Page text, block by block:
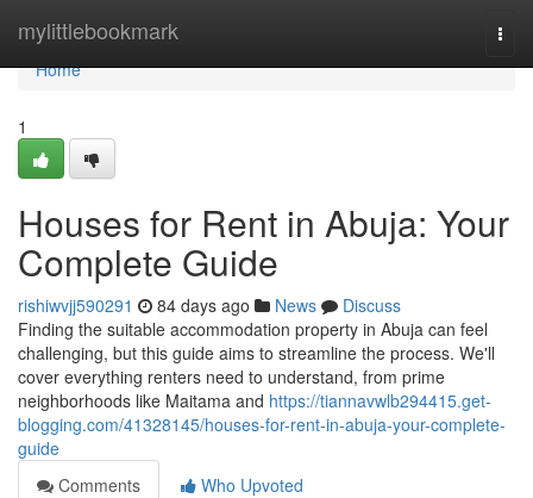
mylittlebookmark
Home
Home
1
Houses for Rent in Abuja: Your
Complete Guide
rishiwvjj590291 84 days ago News
Discuss
Finding the suitable accommodation property in Abuja can feel
challenging, but this guide aims to streamline the process. We'll
cover everything renters need to understand, from prime
neighborhoods like Maitama and https://tiannavwlb294415.get-
blogging.com/41328145/houses-for-rent-in-abuja-your-complete-
guide
Comments
Who Upvoted